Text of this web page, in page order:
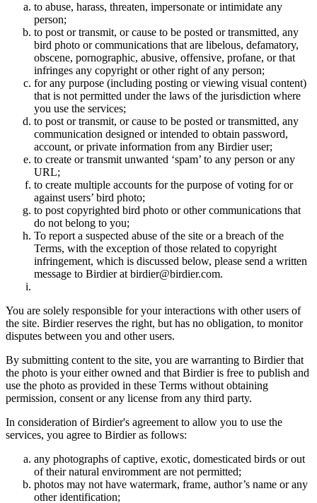
to abuse, harass, threaten, impersonate or intimidate any
person;
to post or transmit, or cause to be posted or transmitted, any
bird photo or communications that are libelous, defamatory,
obscene, pornographic, abusive, offensive, profane, or that
infringes any copyright or other right of any person;
for any purpose (including posting or viewing visual content)
that is not permitted under the laws of the jurisdiction where
you use the services;
to post or transmit, or cause to be posted or transmitted, any
communication designed or intended to obtain password,
account, or private information from any Birdier user;
to create or transmit unwanted ‘spam’ to any person or any
URL;
to create multiple accounts for the purpose of voting for or
against users’ bird photo;
to post copyrighted bird photo or other communications that
do not belong to you;
To report a suspected abuse of the site or a breach of the
Terms, with the exception of those related to copyright
infringement, which is discussed below, please send a written
message to Birdier at birdier@birdier.com.
You are solely responsible for your interactions with other users of
the site. Birdier reserves the right, but has no obligation, to monitor
disputes between you and other users.
By submitting content to the site, you are warranting to Birdier that
the photo is your either owned and that Birdier is free to publish and
use the photo as provided in these Terms without obtaining
permission, consent or any license from any third party.
In consideration of Birdier's agreement to allow you to use the
services, you agree to Birdier as follows:
any photographs of captive, exotic, domesticated birds or out
of their natural enviromment are not permitted;
photos may not have watermark, frame, author’s name or any
other identification;